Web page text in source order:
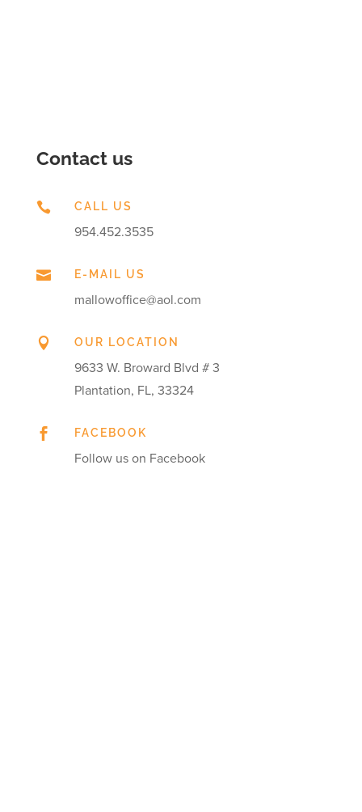
Contact us
 CALL US
954.452.3535
 E-MAIL US
mallowoffice@aol.com
 OUR LOCATION
9633 W. Broward Blvd # 3
Plantation, FL, 33324
 FACEBOOK
Follow us on Facebook